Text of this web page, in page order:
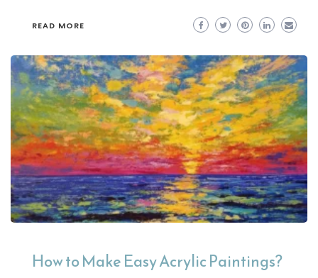
READ MORE
How to Make Easy Acrylic Paintings?